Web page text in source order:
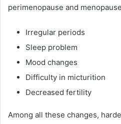
perimenopause and
Irregular periods
Sleep problem
Mood changes
Difficulty in micturition
Decreased fertility
Among all these changes,